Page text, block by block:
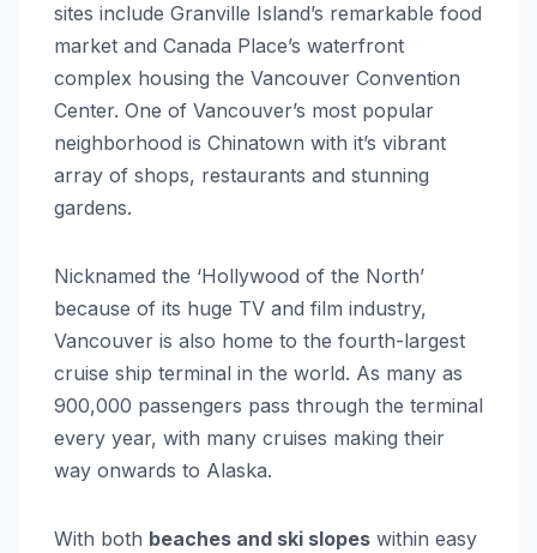
sites include Granville Island’s remarkable food
market and Canada Place’s waterfront
complex housing the Vancouver Convention
Center. One of Vancouver’s most popular
neighborhood is Chinatown with it’s vibrant
array of shops, restaurants and stunning
gardens.
Nicknamed the ‘Hollywood of the North’
because of its huge TV and film industry,
Vancouver is also home to the fourth-largest
cruise ship terminal in the world. As many as
900,000 passengers pass through the terminal
every year, with many cruises making their
way onwards to Alaska.
With both beaches and ski slopes within easy